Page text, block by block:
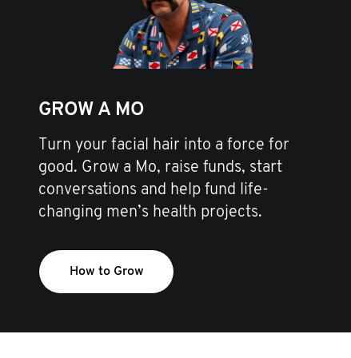
GROW A MO
Turn your facial hair into a force for
good. Grow a Mo, raise funds, start
conversations and help fund life-
changing men’s health projects.
How to Grow